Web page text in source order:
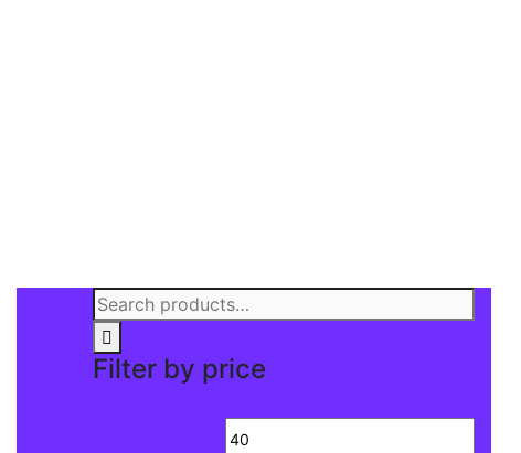
Search
for:
Filter by price
Min